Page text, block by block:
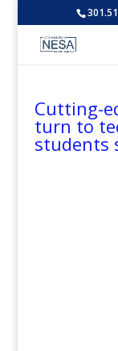
Cutting-
turn to
students